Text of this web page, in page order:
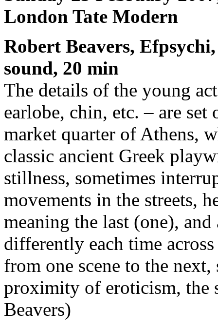
London Tate Modern
Robert Beavers,
sound, 20 min
The details of the young
earlobe, chin, etc. – are
market quarter of Athens,
classic ancient Greek
stillness, sometimes
movements in the streets,
meaning the last (one),
differently each time
from one scene to the
proximity of eroticism, the
Beavers)